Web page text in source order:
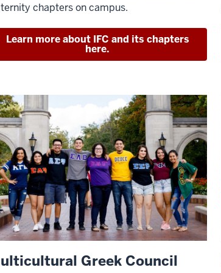
chapters on campus.
Learn more about IFC and its chapters
here.
Greek Council